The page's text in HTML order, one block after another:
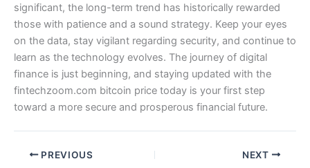
significant, the long-term trend has historically rewarded
those with patience and a sound strategy. Keep your eyes
on the data, stay vigilant regarding security, and continue to
learn as the technology evolves. The journey of digital
finance is just beginning, and staying updated with the
fintechzoom.com bitcoin price today is your first step
toward a more secure and prosperous financial future.
PREVIOUS NEXT